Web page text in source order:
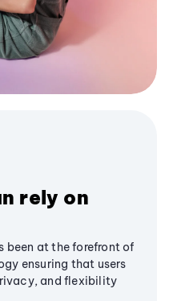
rely on
been at the forefront of
ensuring that users
and flexibility